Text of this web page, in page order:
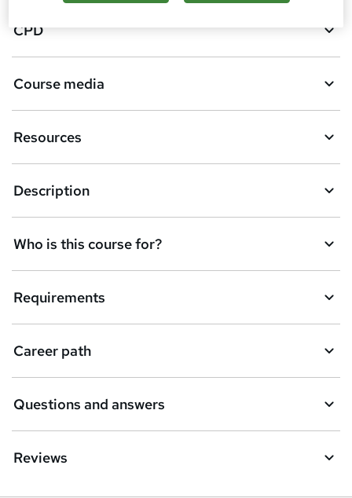
s
k
e
t
o
r
e
n
q
CPD
Course media
Resources
Description
Who is this course for?
Requirements
Career path
Questions and answers
Reviews